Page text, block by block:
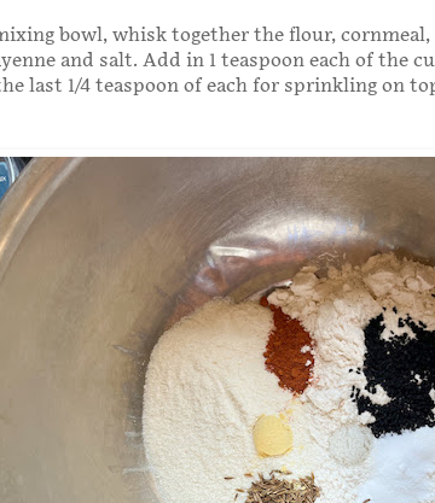
bowl, whisk together the flour,
and salt. Add in 1 teaspoon each of the
last 1/4 teaspoon of each for sprinkling on